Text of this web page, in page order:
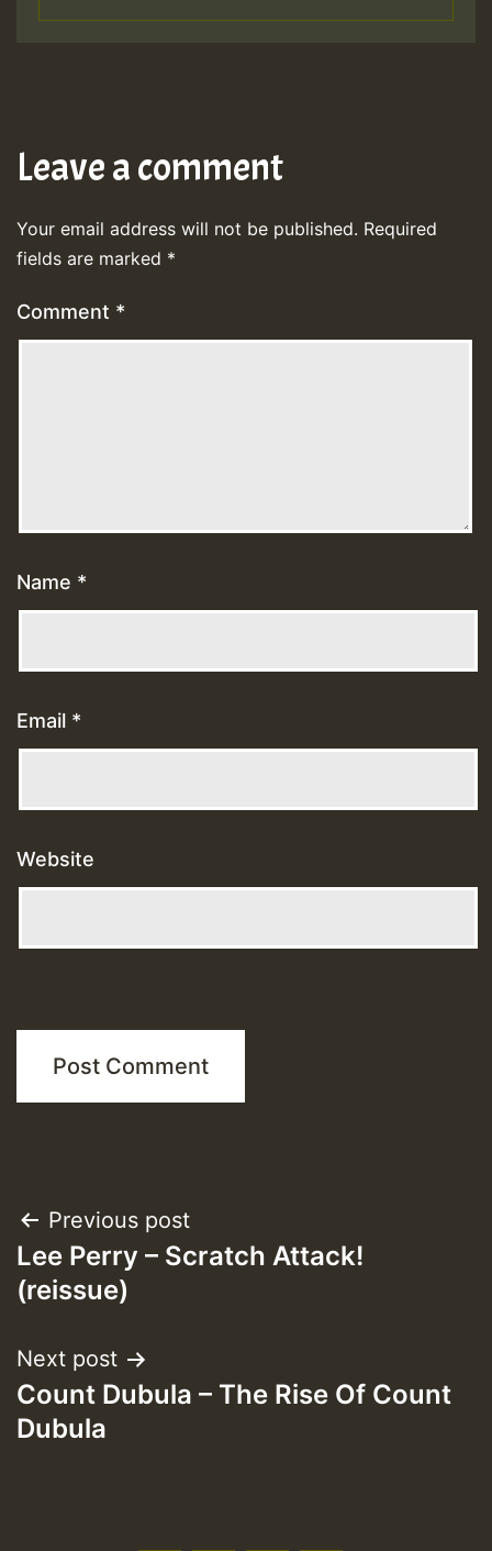
Leave a comment
Your email address will not be published. Required
fields are marked *
Comment *
Name *
Email *
Website
Post
navigation
Previous post
Lee Perry – Scratch Attack!
(reissue)
Next post
Count Dubula – The Rise Of Count
Dubula